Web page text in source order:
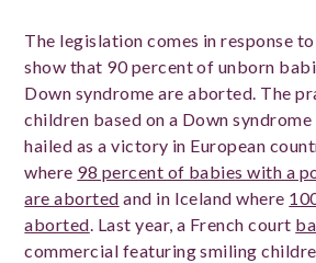
The legislation comes in response
show that 90 percent of unborn
Down syndrome are aborted. The
children based on a Down
hailed as a victory in European
where 98 percent of babies with a
are aborted and in Iceland where
aborted. Last year, a French court
commercial featuring smiling